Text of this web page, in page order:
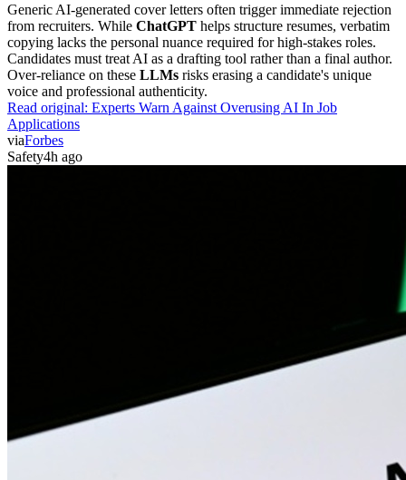
Generic AI-generated cover letters often trigger immediate rejection
from recruiters. While ChatGPT helps structure resumes, verbatim
copying lacks the personal nuance required for high-stakes roles.
Candidates must treat AI as a drafting tool rather than a final author.
Over-reliance on these LLMs risks erasing a candidate's unique
voice and professional authenticity.
Read original: Experts Warn Against Overusing AI In Job
Applications
viaForbes
Safety4h ago